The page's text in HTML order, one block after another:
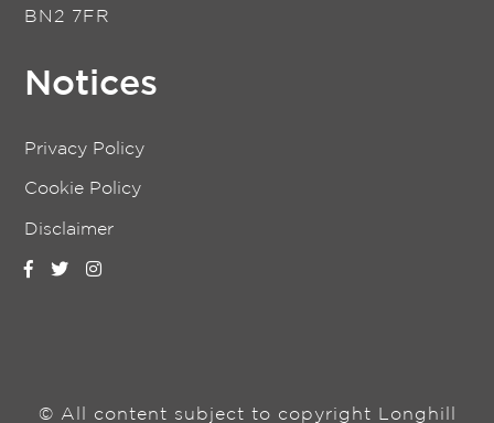
BN2 7FR
Notices
Privacy Policy
Cookie Policy
Disclaimer
© All content subject to copyright Longhill